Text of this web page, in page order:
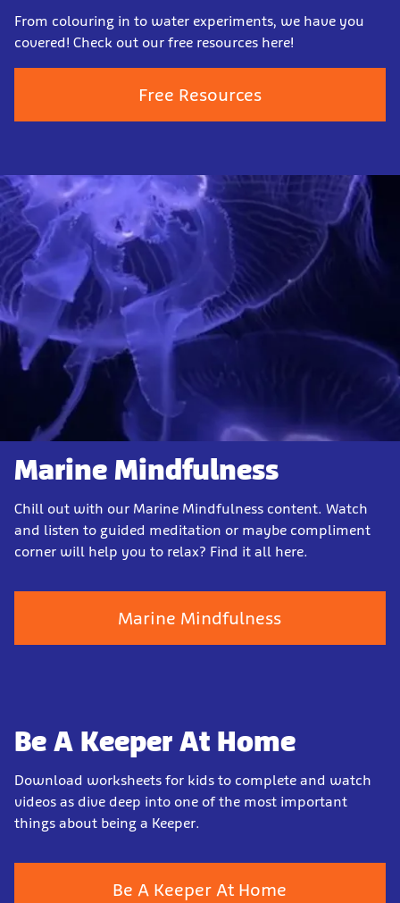
From colouring in to water experiments, we have you
covered! Check out our free resources here!
Free Resources
Marine Mindfulness
Chill out with our Marine Mindfulness content. Watch
and listen to guided meditation or maybe compliment
corner will help you to relax? Find it all here.
Marine Mindfulness
Be A Keeper At Home
Download worksheets for kids to complete and watch
videos as dive deep into one of the most important
things about being a Keeper.
Be A Keeper At Home